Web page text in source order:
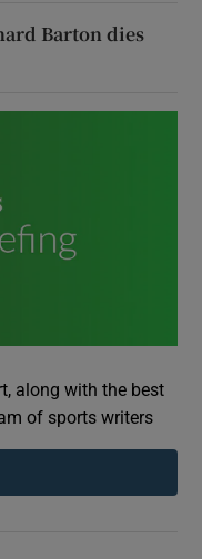
Barton dies
along with the best
of sports writers